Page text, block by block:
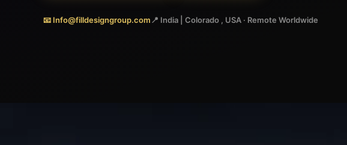
📧 Info@filldesigngroup.com📍 India | Colorado , USA · Remote Worldwide